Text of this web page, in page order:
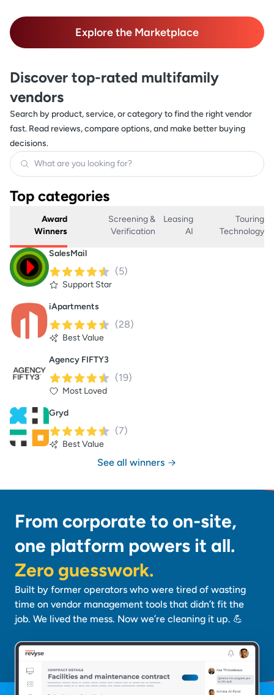
Explore the Marketplace
Discover top-rated multifamily
vendors
Search by product, service, or category to find the right vendor
fast. Read reviews, compare options, and make better buying
decisions.
Top categories
Award
Winners
Screening &
Verification
Leasing
AI
Touring
Technology
SalesMail
(5)
Support Star
iApartments
(28)
Best Value
Agency FIFTY3
(19)
Most Loved
Gryd
(7)
Best Value
See all winners
From corporate to on-site,
one platform powers it all.
Zero guesswork.
Built by former operators who were tired of wasting
time on vendor management tools that didn’t fit the
job. We lived the mess. Now we’re cleaning it up. 💪